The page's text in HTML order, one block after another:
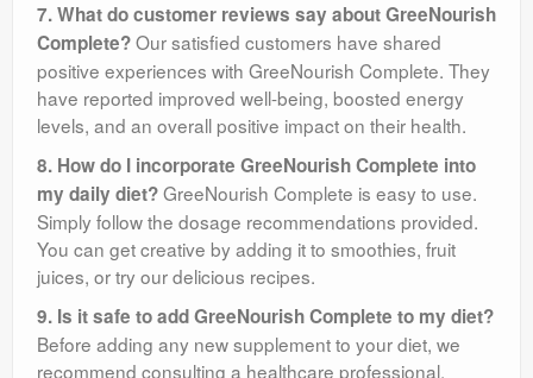
7. What do customer reviews say about GreeNourish
Complete?Our satisfied customers have shared
positive experiences with GreeNourish Complete. They
have reported improved well-being, boosted energy
levels, and an overall positive impact on their health.
8. How do I incorporate GreeNourish Complete into
my daily diet?GreeNourish Complete is easy to use.
Simply follow the dosage recommendations provided.
You can get creative by adding it to smoothies, fruit
juices, or try our delicious recipes.
9. Is it safe to add GreeNourish Complete to my diet?
Before adding any new supplement to your diet, we
recommend consulting a healthcare professional,